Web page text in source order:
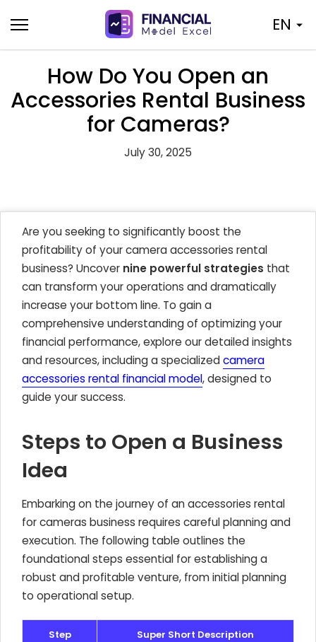
to
content
EN
How Do You Open an
Accessories Rental Business
for Cameras?
July 30, 2025
Are you seeking to significantly boost the
profitability of your camera accessories rental
business? Uncover nine powerful strategies that
can transform your operations and dramatically
increase your bottom line. To gain a
comprehensive understanding of optimizing your
financial performance, explore our detailed insights
and resources, including a specializedcamera
accessories rental financial model, designed to
guide your success.
Steps to Open a Business
Idea
Embarking on the journey of an accessories rental
for cameras business requires careful planning and
execution. The following table outlines the
foundational steps essential for establishing a
robust and profitable venture, from initial planning
to operational setup.
Step Super Short Description